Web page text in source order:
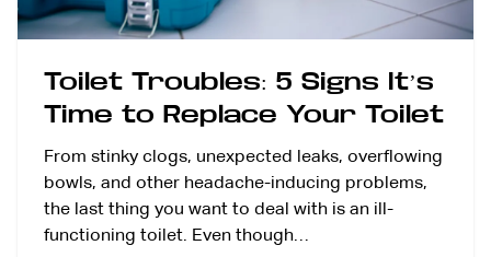
Toilet Troubles: 5 Signs It’s
Time to Replace Your Toilet
From stinky clogs, unexpected leaks, overflowing
bowls, and other headache-inducing problems,
the last thing you want to deal with is an ill-
functioning toilet. Even though…